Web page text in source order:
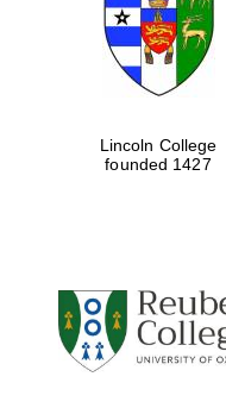
Lincoln College
founded 1427